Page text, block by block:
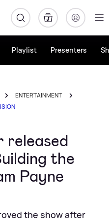
Playlist Presenters
ENTERTAINMENT
released
the
Payne
the show after